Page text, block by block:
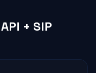
+ SIP